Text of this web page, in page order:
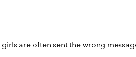
are often sent the wrong